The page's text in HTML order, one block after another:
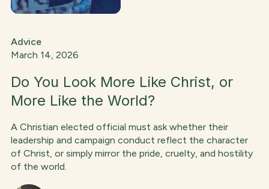
Advice
March 14, 2026
Do You Look More Like Christ, or
More Like the World?
A Christian elected official must ask whether their
leadership and campaign conduct reflect the character
of Christ, or simply mirror the pride, cruelty, and hostility
of the world.